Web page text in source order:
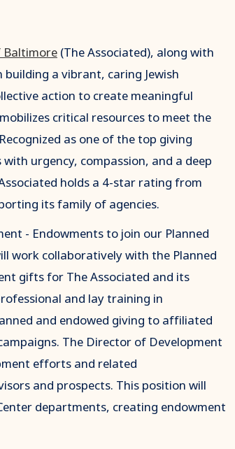
Baltimore(The Associated), along with
a vibrant, caring Jewish
action to create meaningful
critical resources to meet the
as one of the top giving
urgency, compassion, and a deep
holds a 4-star rating from
its family of agencies.
- Endowments to join our Planned
work collaboratively with the Planned
gifts for The Associated and its
and lay training in
and endowed giving to affiliated
The Director of Development
efforts and related
and prospects. This position will
departments, creating endowment